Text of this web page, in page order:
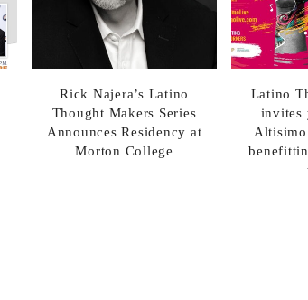
Rick Najera’s Latino
Thought Makers Series
Announces Residency at
Morton College
Latino
invites